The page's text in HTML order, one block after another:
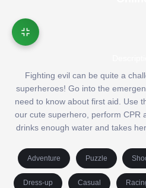
Fighting evil can be quite a
superheroes! Go into the
need to know about first aid. Use
our cute superhero, perform CPR
drinks enough water and takes
Adventure Puzzle
Dress-up Casual